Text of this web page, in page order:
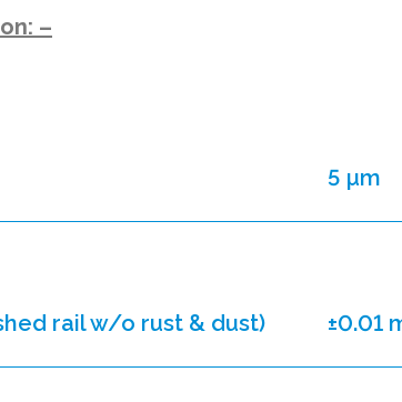
–
5 µm
rail w/o rust & dust) ±0.01